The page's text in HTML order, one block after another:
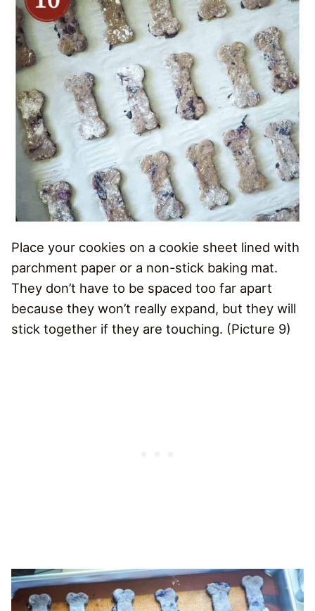
Place your cookies on a cookie sheet lined with
parchment paper or a non-stick baking mat.
They don’t have to be spaced too far apart
because they won’t really expand, but they will
stick together if they are touching. (Picture 9)